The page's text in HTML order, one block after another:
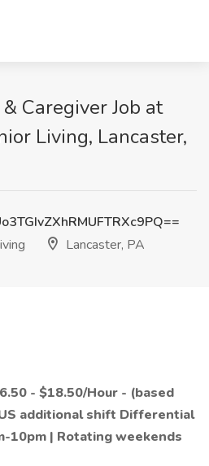
Caregiver Job at
Living, Lancaster,
Lancaster, PA
- $18.50/Hour - (based
additional shift Differential
10pm | Rotating weekends